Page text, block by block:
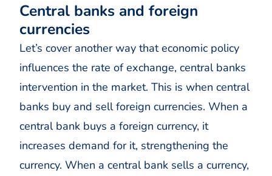
Central banks and foreign
currencies
Let’s cover another way that economic policy
influences the rate of exchange, central banks
intervention in the market. This is when central
banks buy and sell foreign currencies. When a
central bank buys a foreign currency, it
increases demand for it, strengthening the
currency. When a central bank sells a currency,